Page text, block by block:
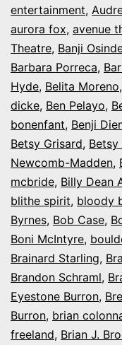
entertainment,
aurora fox, avenue
Theatre, Banji
Barbara Porreca,
Hyde, Belita Moreno,
dicke, Ben Pelayo,
bonenfant, Benji
Betsy Grisard, Betsy
Newcomb-Madden,
mcbride, Billy Dean
blithe spirit, bloody
Byrnes, Bob Case,
Boni McIntyre,
Brainard Starling,
Brandon Schraml,
Eyestone Burron,
Burron, brian
freeland, Brian J.